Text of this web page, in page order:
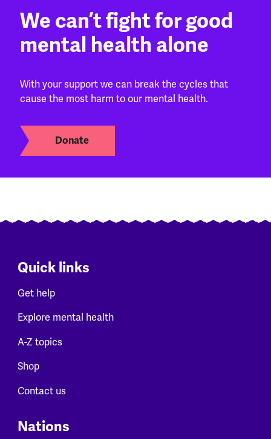
We can’t fight for good
mental health alone
With your support we can break the cycles that
cause the most harm to our mental health.
Donate
Quick links
Get help
Explore mental health
A-Z topics
Shop
Contact us
Nations